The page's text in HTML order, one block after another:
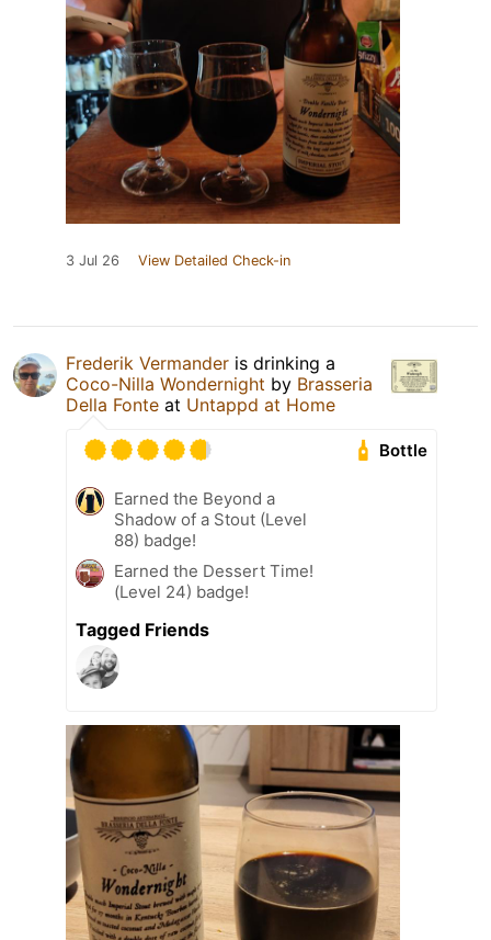
3 Jul 26 View Detailed Check-in
Frederik Vermander is drinking a
Coco-Nilla Wondernight by Brasseria
Della Fonte at Untappd at Home
Bottle
Earned the Beyond a
Shadow of a Stout (Level
88) badge!
Earned the Dessert Time!
(Level 24) badge!
Tagged Friends